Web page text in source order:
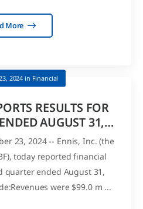
More
2024 in Financial
RESULTS FOR
AUGUST 31,
202423, 2024 -- Ennis, Inc. (the
today reported financial
quarter ended August 31,
were $99.0 m ...